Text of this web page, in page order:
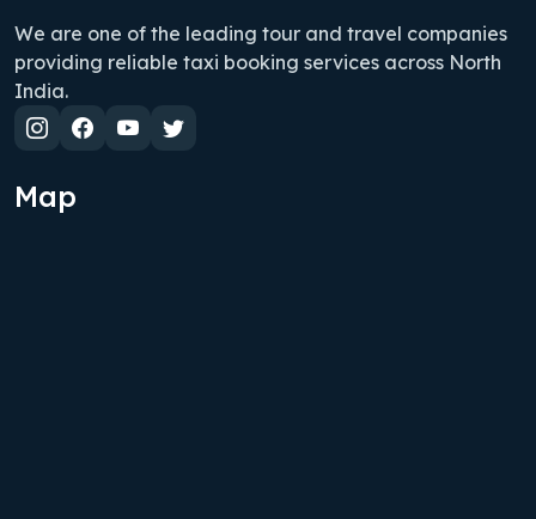
We are one of the leading tour and travel companies
providing reliable taxi booking services across North
India.
Map